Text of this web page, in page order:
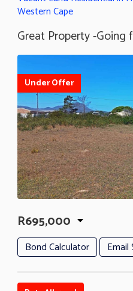
Western Cape
Great Property -Going
Under Offer
R695,000
Bond Calculator Email